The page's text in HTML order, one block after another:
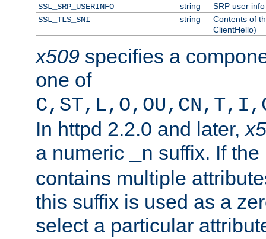
SSL_SRP_USERINFO
string
SRP user info
SSL_TLS_SNI
string
Contents of
ClientHello)
x509 specifies a
one of
In httpd 2.2.0 and later,
a numeric
_n suffix. If
contains multiple
this suffix is used as a
select a particular